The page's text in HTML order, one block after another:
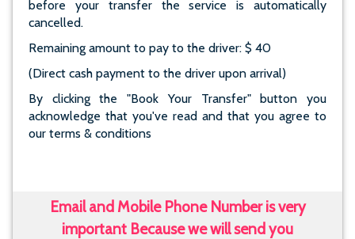
before your transfer the service is automatically
cancelled.
Remaining amount to pay to the driver: $ 40
(Direct cash payment to the driver upon arrival)
By clicking the "Book Your Transfer" button you
acknowledge that you've read and that you agree to
our terms & conditions
Email and Mobile Phone Number is very
important Because we will send you